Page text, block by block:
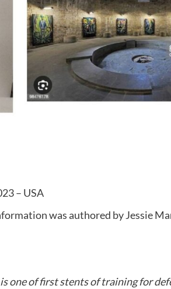
– USA
was authored by Jessie
one of first stents of training for